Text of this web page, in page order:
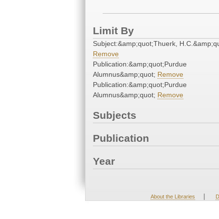
Limit By
Subject:&amp;quot;Thuerk,
Remove
Publication:&amp;quot;Purdue
Alumnus&amp;quot; Remove
Publication:&amp;quot;Purdue
Alumnus&amp;quot; Remove
Subjects
Publication
Year
About the Libraries |